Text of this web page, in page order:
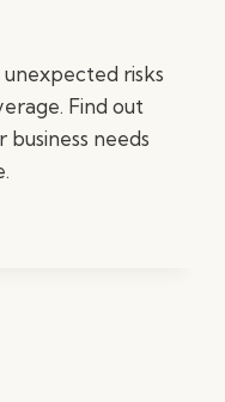
risks
Find out
needs